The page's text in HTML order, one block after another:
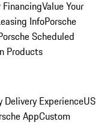
Value Your
InfoPorsche
Scheduled
Products
Delivery ExperienceUS
AppCustom